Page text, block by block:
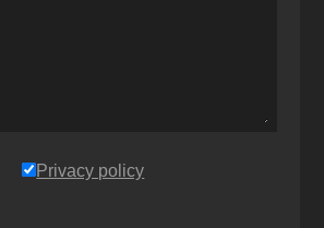
Privacy policy